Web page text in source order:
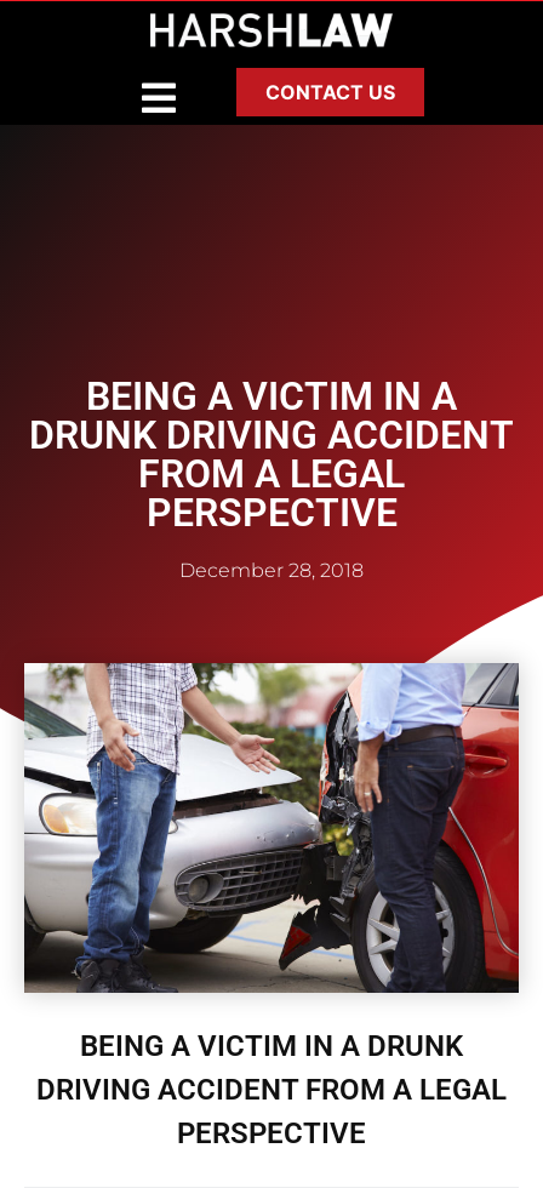
CONTACT US
BEING A VICTIM IN A
DRUNK DRIVING ACCIDENT
FROM A LEGAL
PERSPECTIVE
December 28, 2018
BEING A VICTIM IN A DRUNK
DRIVING ACCIDENT FROM A LEGAL
PERSPECTIVE